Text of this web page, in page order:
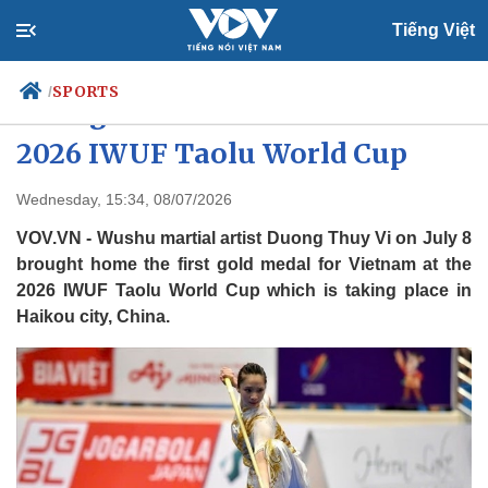
Tiếng Việt
/SPORTS
Travel
Sports
Photos
Your Vietnam
2026 IWUF Taolu World Cup
Wednesday, 15:34, 08/07/2026
VOV.VN - Wushu martial artist Duong Thuy Vi on July 8
brought home the first gold medal for Vietnam at the
2026 IWUF Taolu World Cup which is taking place in
Haikou city, China.